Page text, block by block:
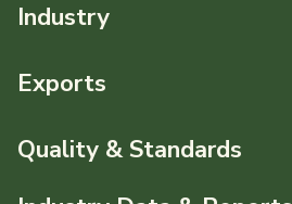
Industry
Resources
Events
Exports
Resources
Quality & Standards